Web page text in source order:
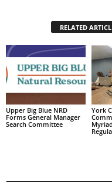
RELATED
Upper Big Blue NRD
Forms General Manager
Search Committee
York